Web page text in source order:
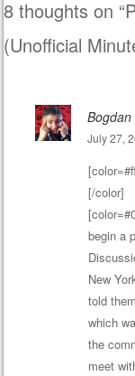
8 thoughts on “
(Unofficial
Bogdan
July 27,
[/color]
begin a
New
told
which
the
meet